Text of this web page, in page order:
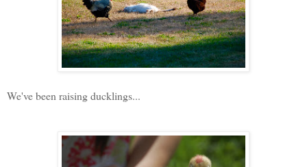
We've been raising ducklings...